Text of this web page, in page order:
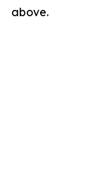
above.